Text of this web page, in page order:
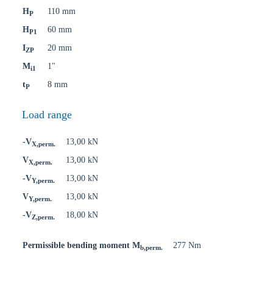
HP
110 mm
HP1
60 mm
IZP
20 mm
Mi1
1"
tP 8 mm
Load range
-VX,perm.
13,00 kN
VX,perm.
13,00 kN
-VY,perm.
13,00 kN
VY,perm.
13,00 kN
-VZ,perm. 18,00 kN
Permissible bending moment Mb,perm. 277 Nm